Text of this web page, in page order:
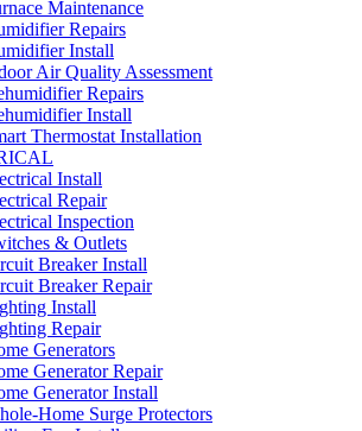
Maintenance
Repairs
Install
Air Quality Assessment
Repairs
Install
Thermostat Installation
Install
Repair
Inspection
& Outlets
Breaker Install
Breaker Repair
Install
Repair
Generators
Generator Repair
Generator Install
Home Surge Protectors